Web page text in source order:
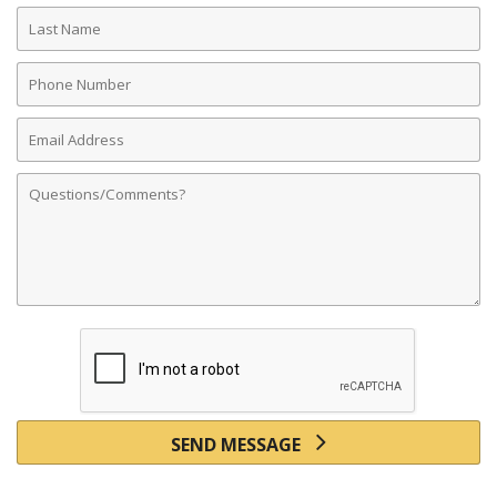
Last
Name
Phone
Number
Email
Address
Comments
SEND MESSAGE